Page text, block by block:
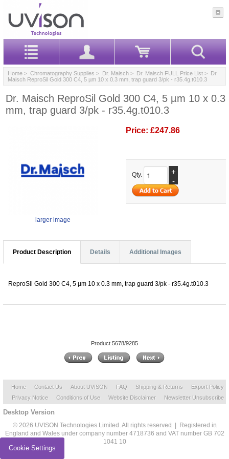
Home > Chromatography Supplies > Dr. Maisch > Dr. Maisch FULL Price List > Dr.
Maisch ReproSil Gold 300 C4, 5 µm 10 x 0.3 mm, trap guard 3/pk - r35.4g.t010.3
Dr. Maisch ReproSil Gold 300 C4, 5 µm 10 x 0.3
mm, trap guard 3/pk - r35.4g.t010.3
larger image
Price: £247.86
Qty.
+
-
Product Description Details Additional Images
ReproSil Gold 300 C4, 5 µm 10 x 0.3 mm, trap guard 3/pk - r35.4g.t010.3
Product 5678/9285
Home Contact Us About UVISON FAQ Shipping & Returns
Export Policy
Privacy Notice
Conditions of Use Website Disclaimer Newsletter Unsubscribe
Desktop Version
© 2026 UVISON Technologies Limited. All rights reserved | Registered in
England and Wales under company number 4718736 and VAT number GB 702
1041 10
Cookie Settings